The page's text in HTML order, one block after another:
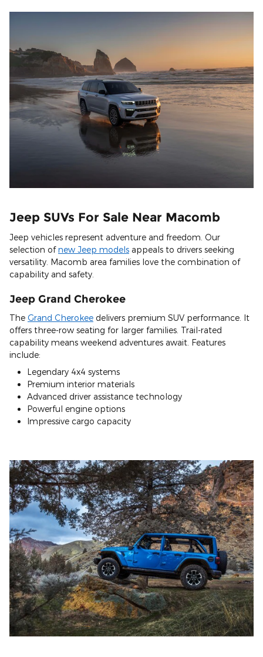
Jeep SUVs For Sale Near Macomb
Jeep vehicles represent adventure and freedom. Our
selection ofnew Jeep models appeals to drivers seeking
versatility. Macomb area families love the combination of
capability and safety.
Jeep Grand Cherokee
The Grand Cherokee delivers premium SUV performance. It
offers three-row seating for larger families. Trail-rated
capability means weekend adventures await. Features
include:
Legendary 4x4 systems
Premium interior materials
Advanced driver assistance technology
Powerful engine options
Impressive cargo capacity